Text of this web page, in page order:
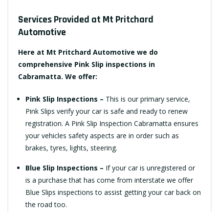
Services Provided at Mt Pritchard
Automotive
Here at Mt Pritchard Automotive we do
comprehensive Pink Slip inspections in
Cabramatta. We offer:
Pink Slip Inspections – This is our primary service,
Pink Slips verify your car is safe and ready to renew
registration. A Pink Slip Inspection Cabramatta ensures
your vehicles safety aspects are in order such as
brakes, tyres, lights, steering.
Blue Slip Inspections – If your car is unregistered or
is a purchase that has come from interstate we offer
Blue Slips inspections to assist getting your car back on
the road too.